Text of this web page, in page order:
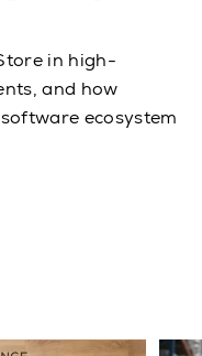
in high-
and how
ecosystem